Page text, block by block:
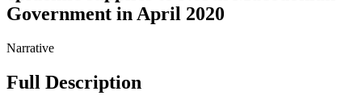
Government in April 2020
Narrative
Full Description